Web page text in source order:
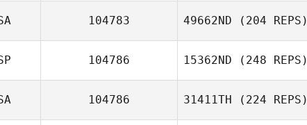
104783 49662ND (204 REPS)
104786 15362ND (248 REPS)
104786 31411TH (224 REPS)